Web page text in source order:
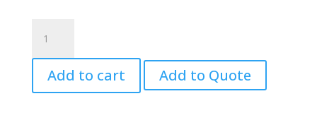
Go
Traveling
By
Add to cart Add to Quote